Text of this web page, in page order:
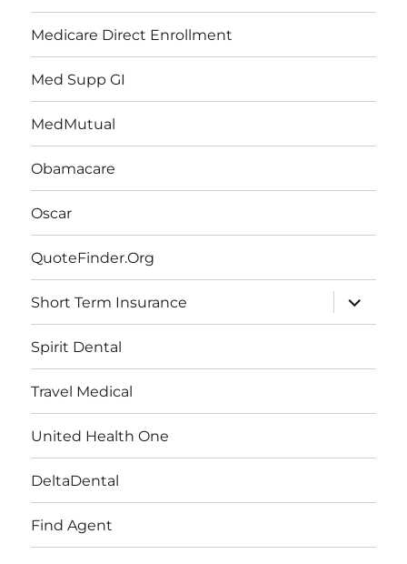
Medicare Direct Enrollment
Med Supp GI
MedMutual
Obamacare
Oscar
QuoteFinder.Org
Short Term Insurance
expand
child
menu
Spirit Dental
Travel Medical
United Health One
DeltaDental
Find Agent